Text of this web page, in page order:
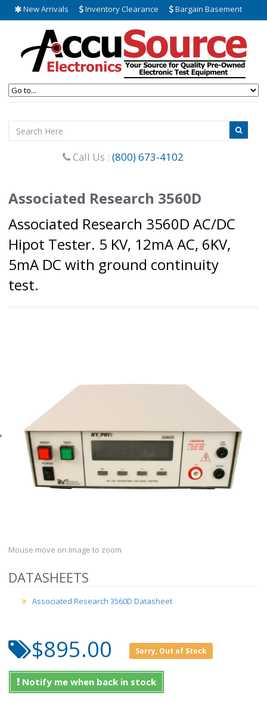
New Arrivals Inventory Clearance Bargain Basement
Call Us : (800) 673-4102
Associated Research 3560D
Associated Research 3560D AC/DC
Hipot Tester. 5 KV, 12mA AC, 6KV,
5mA DC with ground continuity
test.
Mouse move on Image to zoom
DATASHEETS
Associated Research 3560D Datasheet
$895.00 Sorry, Out of Stock
Notify me when back in stock